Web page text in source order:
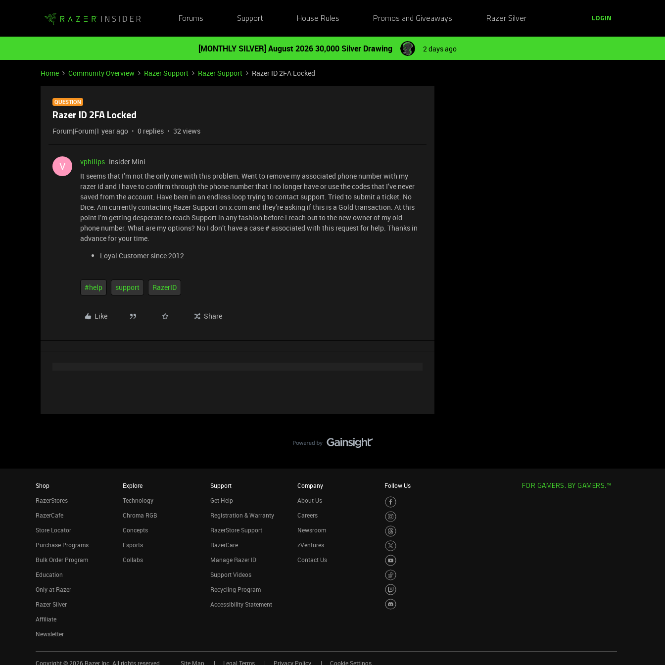
Forums Support House Rules Promos and Giveaways Razer Silver LOGIN
[MONTHLY SILVER] August 2026 30,000 Silver Drawing 2 days ago
Home Community Overview Razer Support Razer Support Razer ID 2FA Locked
QUESTION
Razer ID 2FA Locked
Forum|Forum|1 year ago 0 replies 32 views
V vphilips Insider Mini
It seems that I’m not the only one with this problem. Went to remove my associated phone number with my
razer id and I have to confirm through the phone number that I no longer have or use the codes that I’ve never
saved from the account. Have been in an endless loop trying to contact support. Tried to submit a ticket. No
Dice. Am currently contacting Razer Support on x.com and they’re asking if this is a Gold transaction. At this
point I’m getting desperate to reach Support in any fashion before I reach out to the new owner of my old
phone number. What are my options? No I don’t have a case # associated with this request for help. Thanks in
advance for your time.
Loyal Customer since 2012
#help support RazerID
Like Share
Shop
RazerStores
RazerCafe
Store Locator
Purchase Programs
Bulk Order Program
Education
Only at Razer
Razer Silver
Affiliate
Newsletter
Explore
Technology
Chroma RGB
Concepts
Esports
Collabs
Support
Get Help
Registration & Warranty
RazerStore Support
RazerCare
Manage Razer ID
Support Videos
Recycling Program
Accessibility Statement
Company
About Us
Careers
Newsroom
zVentures
Contact Us
Follow Us FOR GAMERS. BY GAMERS.™
Copyright © 2026 Razer Inc. All rights reserved. Site Map Legal Terms Privacy Policy Cookie Settings